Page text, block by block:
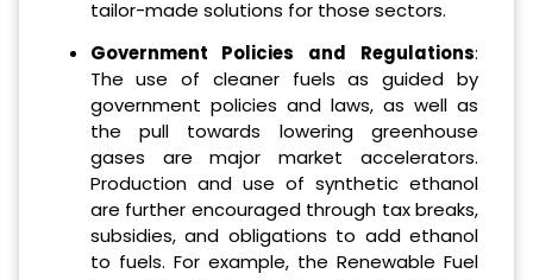
tailor-made solutions for those sectors.
Government Policies and Regulations:
The use of cleaner fuels as guided by
government policies and laws, as well as
the pull towards lowering greenhouse
gases are major market accelerators.
Production and use of synthetic ethanol
are further encouraged through tax breaks,
subsidies, and obligations to add ethanol
to fuels. For example, the Renewable Fuel